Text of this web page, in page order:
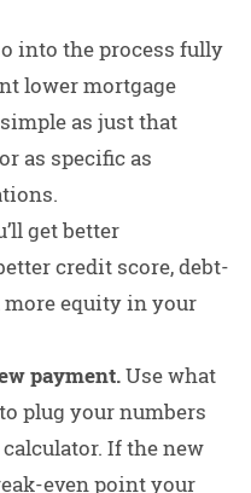
into the process fully
lower mortgage
as just that
as specific as
get better
credit score, debt-
equity in your
payment.Use what
plug your numbers
If the new
even point your